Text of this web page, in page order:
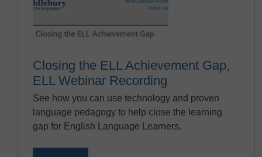
Closing the ELL Achievement Gap,
ELL Webinar Recording
See how you can use technology and proven
language pedagogy to help close the learning
gap for English Language Learners.